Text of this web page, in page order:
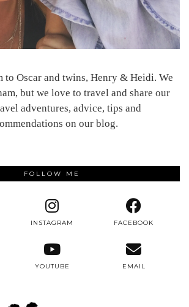
to Oscar and twins, Henry & Heidi. We
but we love to travel and share our
adventures, advice, tips and
on our blog.
FOLLOW ME
INSTAGRAM FACEBOOK
YOUTUBE EMAIL